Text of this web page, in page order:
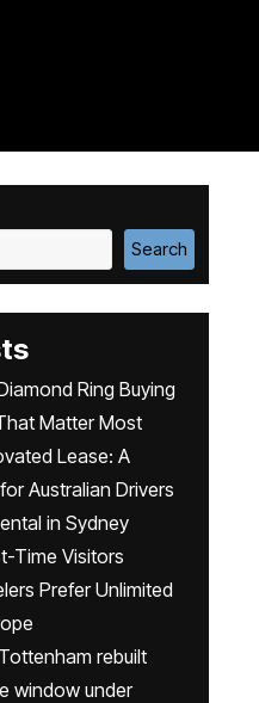
Search
Ring Buying
Matter Most
Lease: A
Australian Drivers
in Sydney
Time Visitors
Prefer Unlimited
rebuilt
window under